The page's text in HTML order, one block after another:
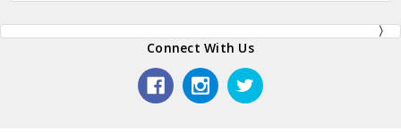
Connect With Us